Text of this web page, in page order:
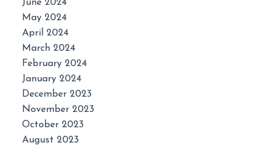
June 2024
May 2024
April 2024
March 2024
February 2024
January 2024
December 2023
November 2023
October 2023
August 2023